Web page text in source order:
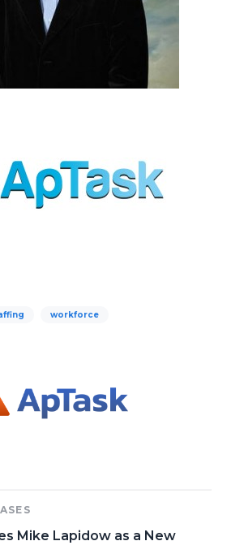
workforce
Mike Lapidow as a New